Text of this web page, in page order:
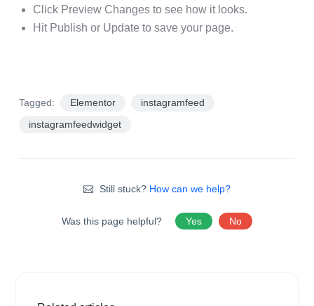
Click Preview Changes to see how it looks.
Hit Publish or Update to save your page.
Tagged: Elementor
instagramfeed
instagramfeedwidget
Still stuck? How can we help?
Was this page helpful? Yes No